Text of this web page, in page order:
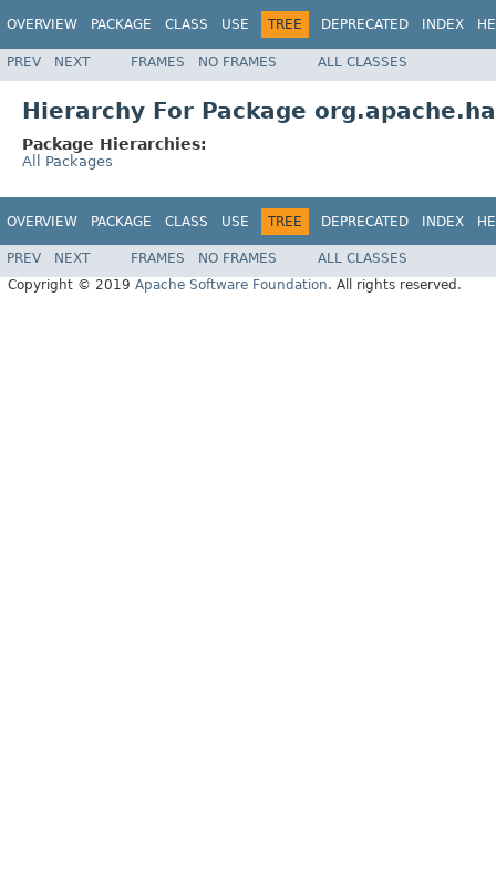
OVERVIEW PACKAGE CLASS USE TREE DEPRECATED INDEX
PREV NEXT FRAMES NO FRAMES ALL CLASSES
Hierarchy For Package
Package Hierarchies:
All Packages
OVERVIEW PACKAGE CLASS USE TREE DEPRECATED INDEX
PREV NEXT FRAMES NO FRAMES
ALL CLASSES
Copyright © 2019 Apache Software Foundation. All rights reserved.